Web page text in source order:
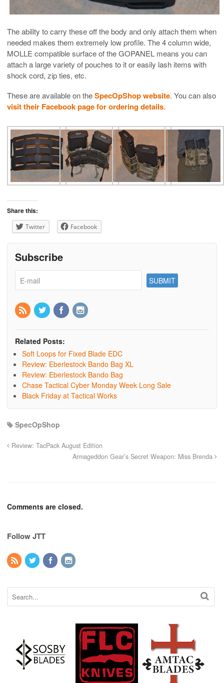
The ability to carry these off the body and only attach them when
needed makes them extremely low profile. The 4 column wide,
MOLLE compatible surface of the GOPANEL means you can
attach a large variety of pouches to it or easily lash items with
shock cord, zip ties, etc.
These are available on theSpecOpShop website. You can also
visit their Facebook page for ordering details.
Share this:
Twitter Facebook
Subscribe
Related Posts:
Soft Loops for Fixed Blade EDC
Review: Eberlestock Bando Bag XL
Review: Eberlestock Bando Bag
Chase Tactical Cyber Monday Week Long Sale
Black Friday at Tactical Works
SpecOpShop
Review: TacPack August Edition
Armageddon Gear’s Secret Weapon: Miss Brenda
Comments are closed.
Follow JTT